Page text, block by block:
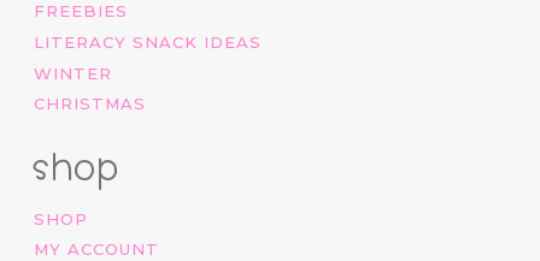
FREEBIES
LITERACY SNACK IDEAS
WINTER
CHRISTMAS
shop
SHOP
MY ACCOUNT